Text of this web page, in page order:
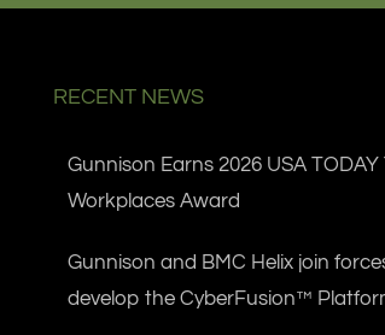
RECENT NEWS
Gunnison Earns 2026 USA TODAY
Workplaces Award
Gunnison and BMC Helix join
develop the CyberFusion™